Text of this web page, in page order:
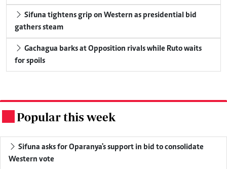
Sifuna tightens grip on Western as presidential bid
gathers steam
Gachagua barks at Opposition rivals while Ruto waits
for spoils
Popular this week
Sifuna asks for Oparanya's support in bid to consolidate
Western vote